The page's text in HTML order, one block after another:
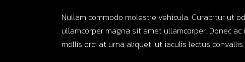
Nullam commodo molestie vehicula. Curabitur ut
ullamcorper magna sit amet ullamcorper. Donec
mollis orci at urna aliquet, ut iaculis lectus